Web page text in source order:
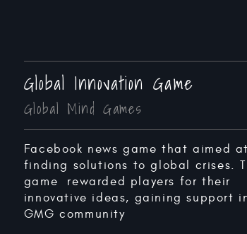
Global Innovation Game
Global Mind Games
Facebook news game that aimed at
finding solutions to global crises.
game rewarded players for their
innovative ideas, gaining support
GMG community